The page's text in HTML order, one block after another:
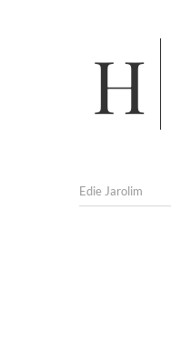
Here it is at last: YouTube video No. 4 for AM I BORING MY DOG. Sure, the still photos were cool, but the music and
Edie Jarolim